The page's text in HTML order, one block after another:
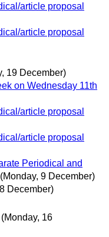
article proposal
article proposal
19 December)
on Wednesday 11th
article proposal
article proposal
Periodical and
(Monday, 9 December)
December)
(Monday, 16